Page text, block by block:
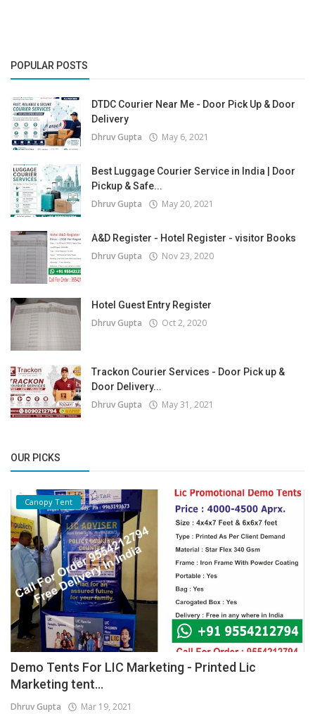
POPULAR POSTS
DTDC Courier Near Me - Door Pick Up & Door
Delivery
Dhruv Gupta May 6, 2021
Best Luggage Courier Service in India | Door
Pickup & Safe...
Dhruv Gupta May 20, 2021
A&D Register - Hotel Register - visitor Books
Dhruv Gupta Nov 23, 2020
Hotel Guest Entry Register
Dhruv Gupta Oct 2, 2020
Trackon Courier Services - Door Pick up &
Door Delivery...
Dhruv Gupta May 31, 2021
OUR PICKS
Canopy Tent
Demo Tents For LIC Marketing - Printed Lic
Marketing tent...
Dhruv Gupta Mar 19, 2021